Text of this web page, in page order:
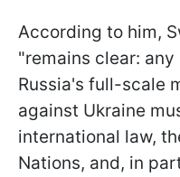
According to him,
"remains clear:
Russia's full-scale
against Ukraine
international law,
Nations, and, in